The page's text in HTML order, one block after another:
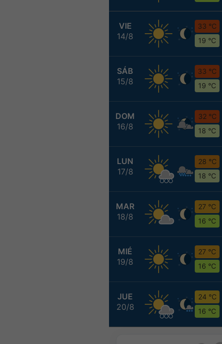
VIE
14/8
33 °C
19 °C
SÁB
15/8
33 °C
19 °C
DOM
16/8
32 °C
18 °C
LUN
17/8
28 °C
18 °C
MAR
18/8
27 °C
16 °C
MIÉ
19/8
27 °C
16 °C
JUE
20/8
24 °C
16 °C